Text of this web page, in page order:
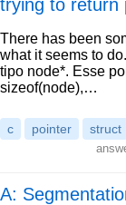
trying to return
There has been
what it seems to
tipo node*. Esse
sizeof(node),…
c pointer struct
A: